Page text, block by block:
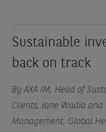
Sustainable
back on track
By AXA IM, Head of
Clients, Jane Wadia and
Management, Global